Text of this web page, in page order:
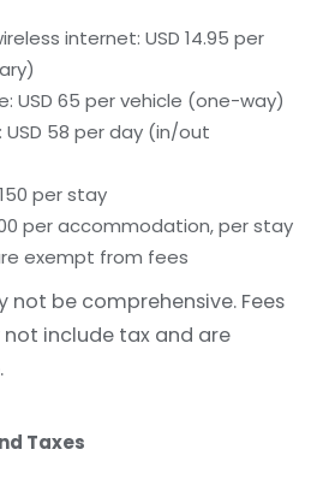
internet: USD 14.95 per
USD 65 per vehicle (one-way)
58 per day (in/out
per stay
per accommodation, per stay
exempt from fees
not be comprehensive. Fees
include tax and are
Taxes